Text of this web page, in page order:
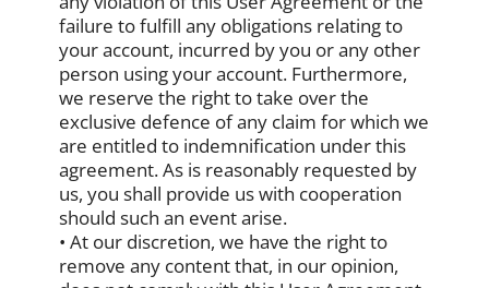
failure to fulfill any obligations relating to
your account, incurred by you or any other
person using your account. Furthermore,
we reserve the right to take over the
exclusive defence of any claim for which we
are entitled to indemnification under this
agreement. As is reasonably requested by
us, you shall provide us with cooperation
should such an event arise.
• At our discretion, we have the right to
remove any content that, in our opinion,